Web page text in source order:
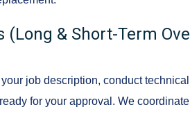
(Long & Short-Term
job description, conduct
for your approval. We